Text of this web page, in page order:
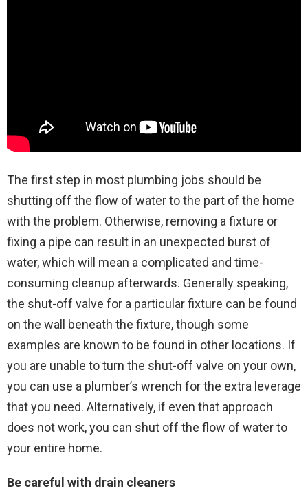
The first step in most plumbing jobs should be
shutting off the flow of water to the part of the home
with the problem. Otherwise, removing a fixture or
fixing a pipe can result in an unexpected burst of
water, which will mean a complicated and time-
consuming cleanup afterwards. Generally speaking,
the shut-off valve for a particular fixture can be found
on the wall beneath the fixture, though some
examples are known to be found in other locations. If
you are unable to turn the shut-off valve on your own,
you can use a plumber’s wrench for the extra leverage
that you need. Alternatively, if even that approach
does not work, you can shut off the flow of water to
your entire home.
Be careful with drain cleaners